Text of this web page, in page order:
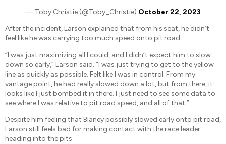
— Toby Christie (@Toby_Christie) October 22, 2023
After the incident, Larson explained that from his seat, he didn’t
feel like he was carrying too much speed onto pit road.
“I was just maximizing all I could, and I didn’t expect him to slow
down so early,” Larson said. “I was just trying to get to the yellow
line as quickly as possible. Felt like I was in control. From my
vantage point, he had really slowed down a lot, but from there, it
looks like I just bombed it in there. I just need to see some data to
see where I was relative to pit road speed, and all of that.”
Despite him feeling that Blaney possibly slowed early onto pit road,
Larson still feels bad for making contact with the race leader
heading into the pits.